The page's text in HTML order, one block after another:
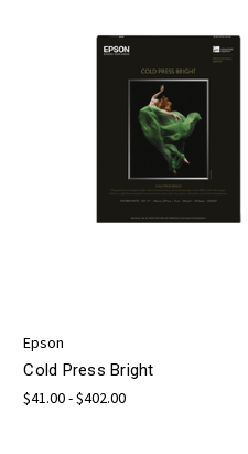
Epson
Cold Press Bright
$41.00 - $402.00